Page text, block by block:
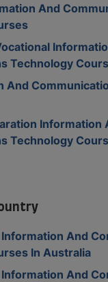
And
Technology
And
Information
Technology
And
In Australia
And